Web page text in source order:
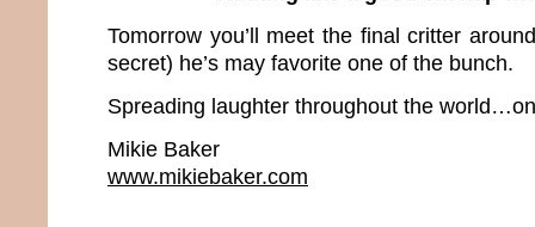
Tomorrow you’ll meet the final critter
secret) he’s may favorite one of the bunch.
Spreading laughter throughout the
Mikie Baker
www.mikiebaker.com